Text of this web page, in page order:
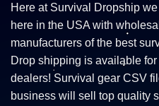
Here at Survival Dropship
here in the USA with
manufacturers of the best
Drop shipping is available
dealers! Survival gear CSV
business will sell top quality